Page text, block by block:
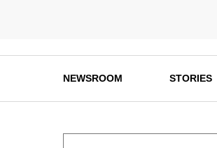
NEWSROOM STORIES